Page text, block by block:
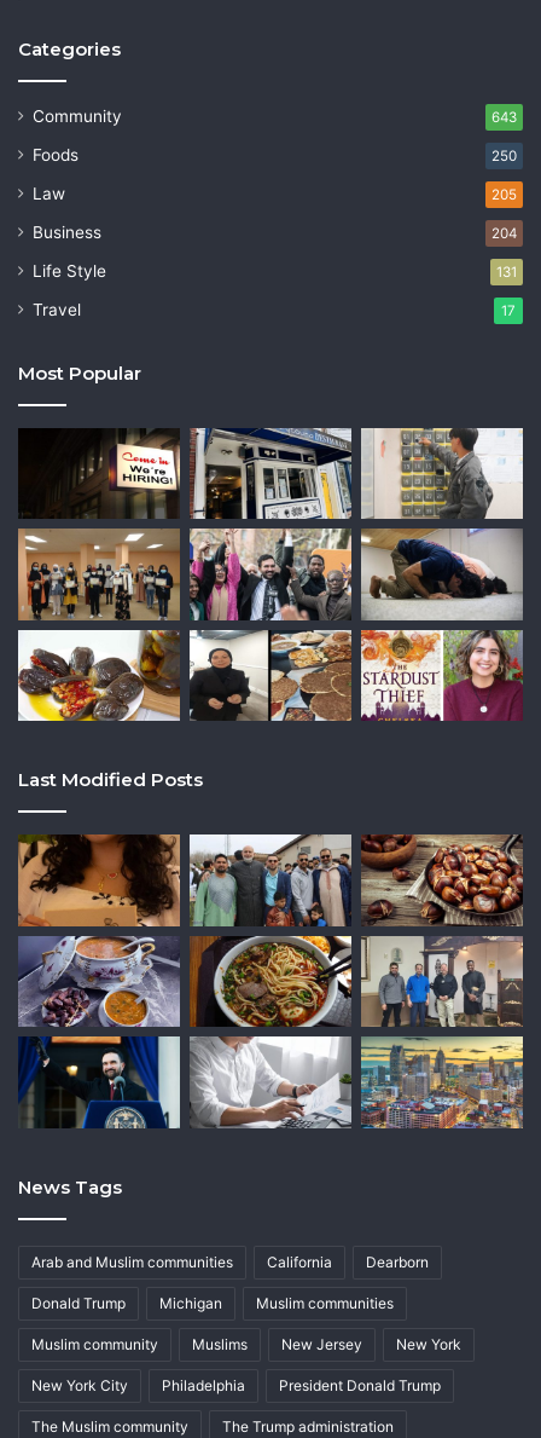
Categories
Community 643
Foods 250
Law 205
Business 204
Life Style 131
Travel 17
Most Popular
Last Modified Posts
News Tags
Arab and Muslim communities California Dearborn
Donald Trump Michigan Muslim communities
Muslim community Muslims New Jersey New York
New York City Philadelphia President Donald Trump
The Muslim community The Trump administration